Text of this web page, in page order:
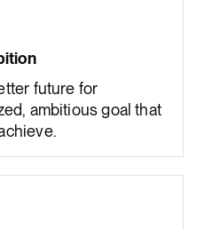
future for
ambitious goal that